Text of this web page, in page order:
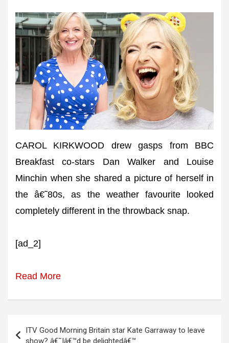
CAROL KIRKWOOD drew gasps from BBC
Breakfast co-stars Dan Walker and Louise
Minchin when she shared a picture of herself in
the â€˜80s, as the weather favourite looked
completely different in the throwback snap.
[ad_2]
Read More
navigation
ITV Good Morning Britain star Kate Garraway to leave
show? â€˜Iâ€™d be delightedâ€™